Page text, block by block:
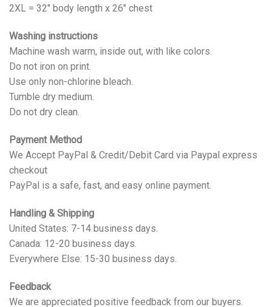
2XL = 32" body length x 26" chest
Washing instructions
Machine wash warm, inside out, with like colors.
Do not iron on print.
Use only non-chlorine bleach.
Tumble dry medium.
Do not dry clean.
Payment Method
We Accept PayPal & Credit/Debit Card via Paypal express
checkout
PayPal is a safe, fast, and easy online payment.
Handling & Shipping
United States: 7-14 business days.
Canada: 12-20 business days.
Everywhere Else: 15-30 business days.
Feedback
We are appreciated positive feedback from our buyers.